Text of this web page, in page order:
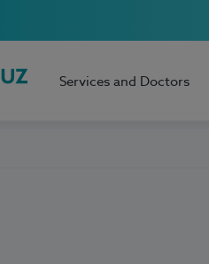
Services and Doctors